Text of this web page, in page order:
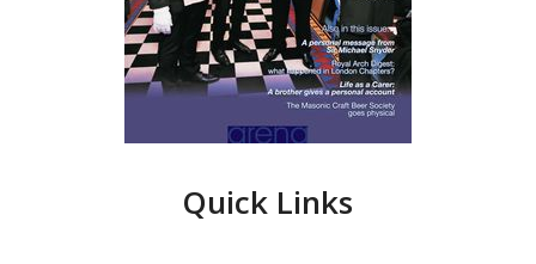
Quick Links